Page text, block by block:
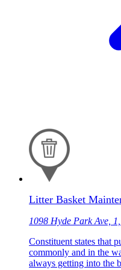
Litter Basket
1098 Hyde Park Ave,
Constituent states that
commonly and in the
always getting into the